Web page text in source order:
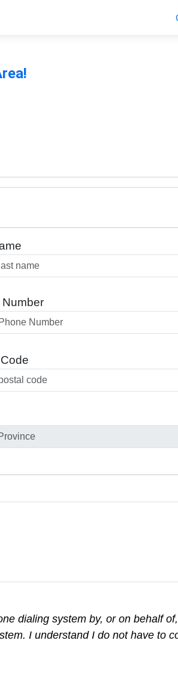
dialing system by, or on behalf
I understand I do not have to